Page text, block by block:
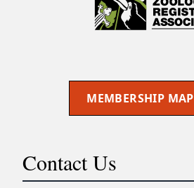
MEMBERSHIP MAP
Contact Us